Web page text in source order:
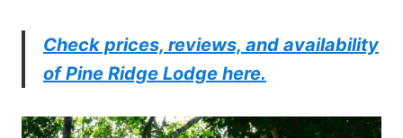
Check prices, reviews, and availability
of Pine Ridge Lodge here.